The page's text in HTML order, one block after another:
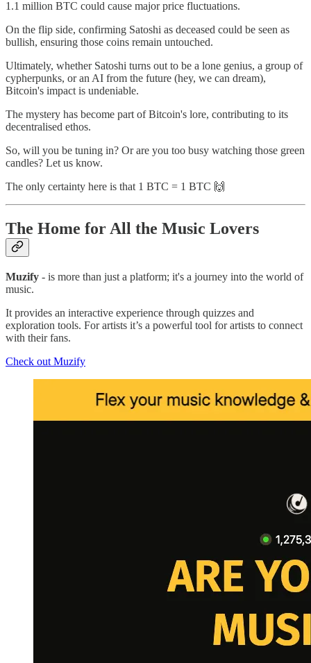
1.1 million BTC could cause major price fluctuations.
On the flip side, confirming Satoshi as deceased could be seen as
bullish, ensuring those coins remain untouched.
Ultimately, whether Satoshi turns out to be a lone genius, a group of
cypherpunks, or an AI from the future (hey, we can dream),
Bitcoin's impact is undeniable.
The mystery has become part of Bitcoin's lore, contributing to its
decentralised ethos.
So, will you be tuning in? Or are you too busy watching those green
candles? Let us know.
The only certainty here is that 1 BTC = 1 BTC 🙌
The Home for All the Music Lovers
Muzify - is more than just a platform; it's a journey into the world of
music.
It provides an interactive experience through quizzes and
exploration tools. For artists it’s a powerful tool for artists to connect
with their fans.
Check out Muzify